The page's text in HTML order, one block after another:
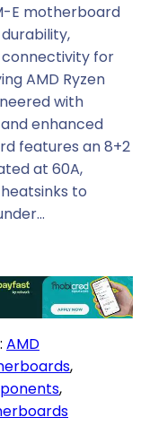
E motherboard
for
AMD Ryzen
with
enhanced
features an 8+2
at 60A,
to
AMD